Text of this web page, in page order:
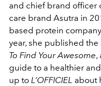
and chief brand officer
care brand Asutra in
based protein
year, she published
To Find Your Awesome,
guide to a healthier
up to L’OFFICIEL about